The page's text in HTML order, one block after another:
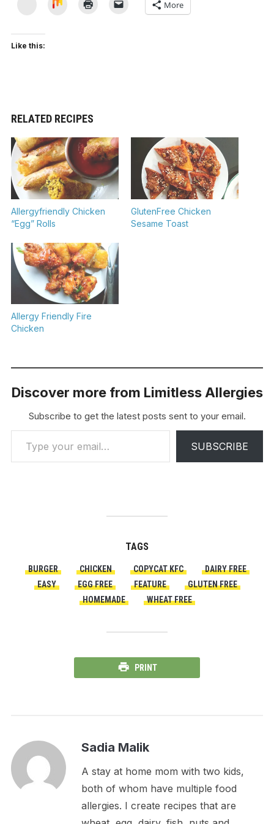
YummlyMix More
Like this:
RELATED RECIPES
Allergyfriendly Chicken
“Egg” Rolls
GlutenFree Chicken
Sesame Toast
Allergy Friendly Fire
Chicken
Discover more from Limitless Allergies
Subscribe to get the latest posts sent to your email.
Type your email…
SUBSCRIBE
TAGS
BURGER CHICKEN COPYCAT KFC
DAIRY FREE
EASY
EGG FREE FEATURE
GLUTEN FREE
HOMEMADE
WHEAT FREE
PRINT
Sadia Malik
A stay at home mom with two kids,
both of whom have multiple food
allergies. I create recipes that are